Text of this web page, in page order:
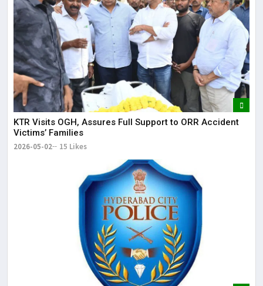
KTR Visits OGH, Assures Full Support to ORR Accident
Victims’ Families
2026-05-02 15 Likes